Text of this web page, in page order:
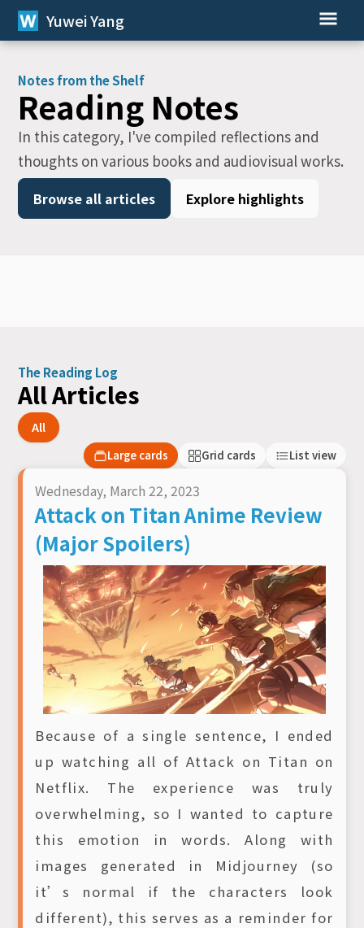
Yuwei Yang
Notes from the Shelf
Reading Notes
In this category, I've compiled reflections and
thoughts on various books and audiovisual works.
Browse all articles Explore highlights
The Reading Log
All Articles
All
Large cards Grid cards List view
Wednesday, March 22, 2023
Attack on Titan Anime Review
(Major Spoilers)
Because of a single sentence, I ended
up watching all of Attack on Titan on
Netflix. The experience was truly
overwhelming, so I wanted to capture
this emotion in words. Along with
images generated in Midjourney (so
it’s normal if the characters look
different), this serves as a reminder for